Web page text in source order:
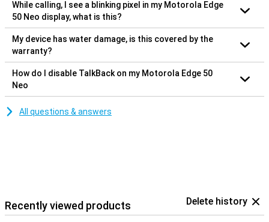
While calling, I see a blinking pixel in my Motorola Edge
50 Neo display, what is this?
My device has water damage, is this covered by the
warranty?
How do I disable TalkBack on my Motorola Edge 50
Neo
All questions & answers
Recently viewed products Delete history